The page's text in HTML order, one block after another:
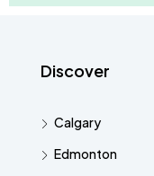
Discover
Calgary
Edmonton